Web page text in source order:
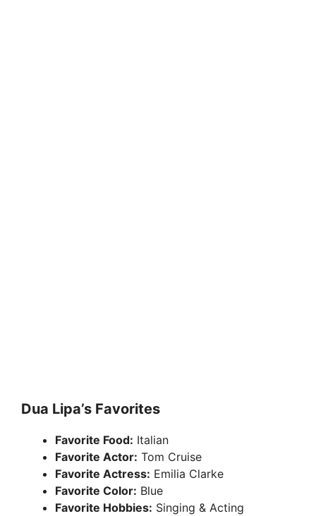
Dua Lipa’s Favorites
Favorite Food: Italian
Favorite Actor: Tom Cruise
Favorite Actress: Emilia Clarke
Favorite Color: Blue
Favorite Hobbies: Singing & Acting